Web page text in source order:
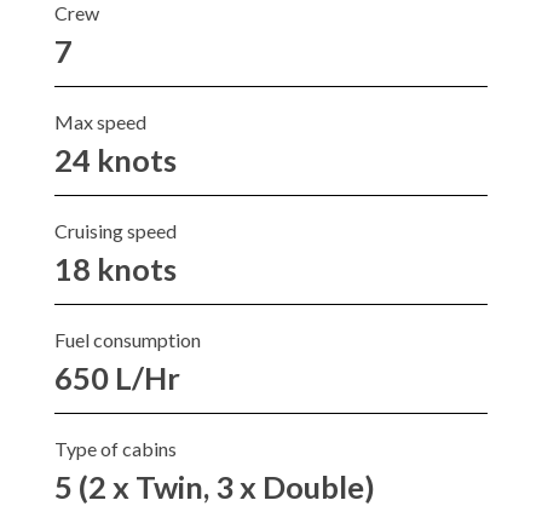
Crew
7
Max speed
24 knots
Cruising speed
18 knots
Fuel consumption
650 L/Hr
Type of cabins
5 (2 x Twin, 3 x Double)